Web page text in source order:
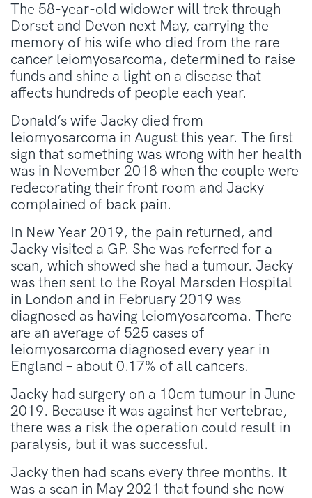
The 58-year-old widower will trek through
Dorset and Devon next May, carrying the
memory of his wife who died from the rare
cancer leiomyosarcoma, determined to raise
funds and shine a light on a disease that
affects hundreds of people each year.
Donald’s wife Jacky died from
leiomyosarcoma in August this year. The first
sign that something was wrong with her health
was in November 2018 when the couple were
redecorating their front room and Jacky
complained of back pain.
In New Year 2019, the pain returned, and
Jacky visited a GP. She was referred for a
scan, which showed she had a tumour. Jacky
was then sent to the Royal Marsden Hospital
in London and in February 2019 was
diagnosed as having leiomyosarcoma. There
are an average of 525 cases of
leiomyosarcoma diagnosed every year in
England – about 0.17% of all cancers.
Jacky had surgery on a 10cm tumour in June
2019. Because it was against her vertebrae,
there was a risk the operation could result in
paralysis, but it was successful.
Jacky then had scans every three months. It
was a scan in May 2021 that found she now